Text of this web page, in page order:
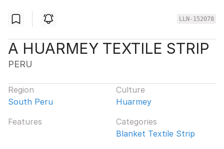
LLN-152078
A HUARMEY TEXTILE STRIP
PERU
Region
South Peru
Culture
Huarmey
Features
Categories
Blanket Textile Strip